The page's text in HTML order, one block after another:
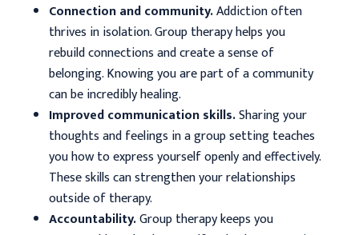
Connection and community.Addiction often
thrives in isolation. Group therapy helps you
rebuild connections and create a sense of
belonging. Knowing you are part of a community
can be incredibly healing.
Improved communication skills.Sharing your
thoughts and feelings in a group setting teaches
you how to express yourself openly and effectively.
These skills can strengthen your relationships
outside of therapy.
Accountability.Group therapy keeps you